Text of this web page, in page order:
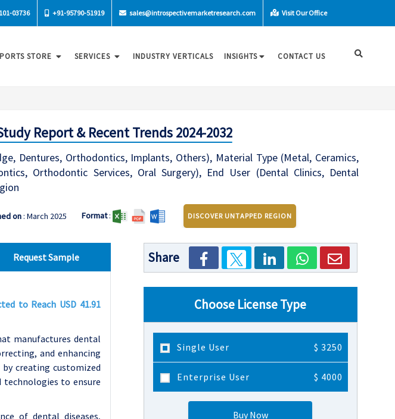
03736 +91-95790-51919 sales@introspectivemarketresearch.com Visit Our Office
STORE SERVICES INDUSTRY VERTICALS INSIGHTS CONTACT US
Report & Recent Trends 2024-2032
Dentures, Orthodontics, Implants, Others), Material Type (Metal, Ceramics,
Orthodontic Services, Oral Surgery), End User (Dental Clinics, Dental
on: March 2025 Format: DISCOVER UNTAPPED REGION
Request Sample
to Reach USD 41.91
manufactures dental
and enhancing
creating customized
technologies to ensure
of dental diseases,
Share
Choose License Type
Single User $ 3250
Enterprise User $ 4000
Buy Now